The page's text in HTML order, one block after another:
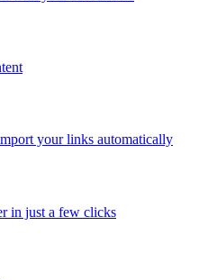
your links automatically
in just a few clicks